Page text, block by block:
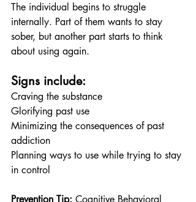
The individual begins to struggle
internally. Part of them wants to stay
sober, but another part starts to think
about using again.
Signs include:
Craving the substance
Glorifying past use
Minimizing the consequences of past
addiction
Planning ways to use while trying to stay
in control
Prevention Tip: Cognitive Behavioral